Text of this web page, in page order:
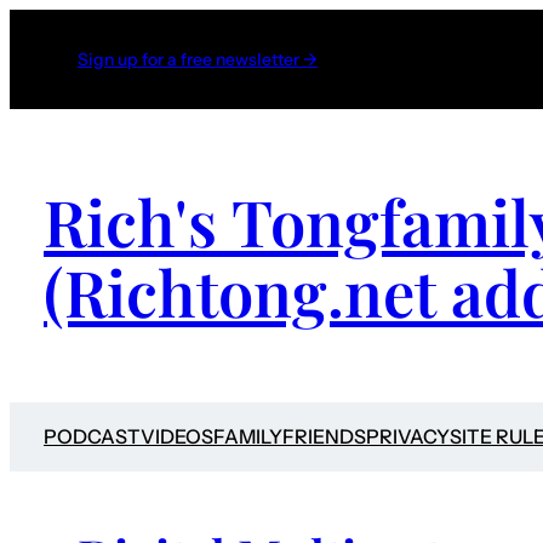
Sign up for a free newsletter →
Rich's
(Richtong.net
PODCASTVIDEOSFAMILYFRIENDSPRIVACYSITE